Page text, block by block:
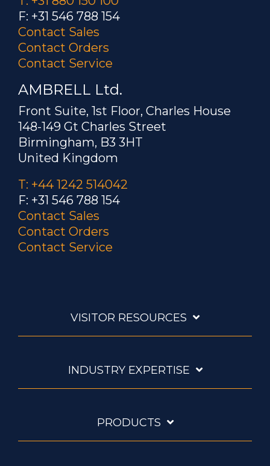
F: +31 546 788 154
Contact Sales
Contact Orders
Contact Service
AMBRELL Ltd.
Front Suite, 1st Floor, Charles House
148-149 Gt Charles Street
Birmingham, B3 3HT
United Kingdom
T: +44 1242 514042
F: +31 546 788 154
Contact Sales
Contact Orders
Contact Service
VISITOR RESOURCES
INDUSTRY EXPERTISE
PRODUCTS